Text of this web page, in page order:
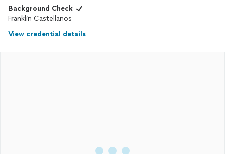
Background Check
Franklin Castellanos
View credential details